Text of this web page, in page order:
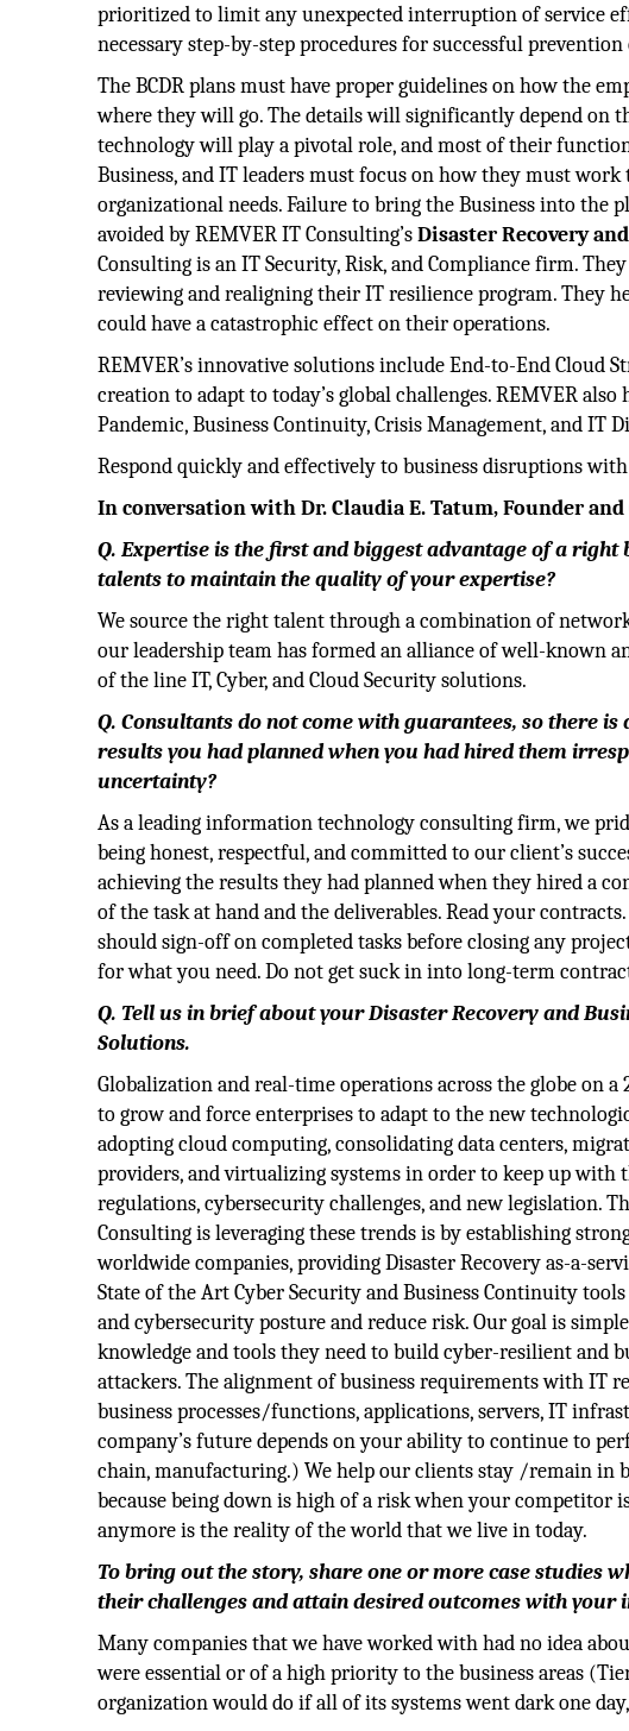
prioritized to limit any unexpected interruption of service
necessary step-by-step procedures for successful prevention
The BCDR plans must have proper guidelines on how the
where they will go. The details will significantly depend on
technology will play a pivotal role, and most of their
Business, and IT leaders must focus on how they must
organizational needs. Failure to bring the Business into the
avoided by REMVER IT Consulting’sDisaster Recovery
Consulting is an IT Security, Risk, and Compliance firm.
reviewing and realigning their IT resilience program. They
could have a catastrophic effect on their operations.
REMVER’s innovative solutions include End-to-End Cloud
creation to adapt to today’s global challenges. REMVER
Pandemic, Business Continuity, Crisis Management, and IT
Respond quickly and effectively to business disruptions
In conversation with Dr. Claudia E. Tatum, Founder and
Q. Expertise is the first and biggest advantage of a
talents to maintain the quality of your expertise?
We source the right talent through a combination of
our leadership team has formed an alliance of well-known
of the line IT, Cyber, and Cloud Security solutions.
Q. Consultants do not come with guarantees, so there
results you had planned when you had hired them
uncertainty?
As a leading information technology consulting firm, we
being honest, respectful, and committed to our client’s
achieving the results they had planned when they hired a
of the task at hand and the deliverables. Read your
should sign-off on completedtasks before closing any
for what you need. Do not get suck in into long-term
Q. Tell us in brief about your Disaster Recovery and
Solutions.
Globalization and real-time operations across the globe on
to grow and force enterprises to adapt to the new
adopting cloud computing, consolidating data centers,
providers, and virtualizing systems in order to keep up with
regulations, cybersecurity challenges, and new legislation.
Consulting is leveraging these trends is by establishing
worldwide companies, providing Disaster Recovery as-a-
State of the Art Cyber Security and Business Continuity
and cybersecurity posture and reduce risk. Our goal is
knowledge and tools they need to build cyber-resilient and
attackers. The alignment of business requirements with IT
business processes/functions, applications, servers, IT
company’s future depends on your ability to continue to
chain, manufacturing.) We help our clients stay /remain in
because being down is high of a risk when your competitor
anymore is the reality of the world that we live in today.
To bring out the story, share one or more case studies
their challenges and attain desired outcomes with your
Many companies that we have worked with had no idea
were essential or of a high priority to the business areas
organization would do if all of its systems went dark one